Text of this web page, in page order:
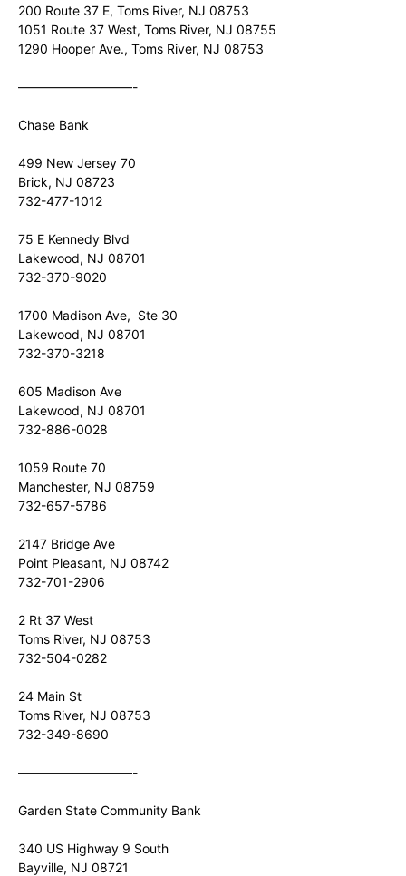
200 Route 37 E, Toms River, NJ 08753
1051 Route 37 West, Toms River, NJ 08755
1290 Hooper Ave., Toms River, NJ 08753
—————————-
Chase Bank
499 New Jersey 70
Brick, NJ 08723
732-477-1012
75 E Kennedy Blvd
Lakewood, NJ 08701
732-370-9020
1700 Madison Ave, Ste 30
Lakewood, NJ 08701
732-370-3218
605 Madison Ave
Lakewood, NJ 08701
732-886-0028
1059 Route 70
Manchester, NJ 08759
732-657-5786
2147 Bridge Ave
Point Pleasant, NJ 08742
732-701-2906
2 Rt 37 West
Toms River, NJ 08753
732-504-0282
24 Main St
Toms River, NJ 08753
732-349-8690
—————————-
Garden State Community Bank
340 US Highway 9 South
Bayville, NJ 08721